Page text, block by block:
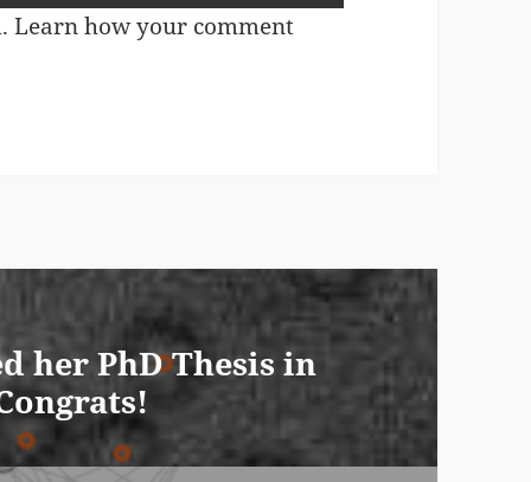
Learn how your comment
her PhD Thesis in